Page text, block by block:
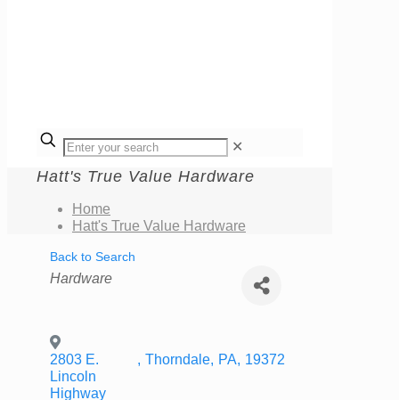
✕
Hatt's True Value Hardware
Home
Hatt's True Value Hardware
Back to Search
Categories
Hardware
2803 E.
Lincoln
Highway
, Thorndale, PA, 19372